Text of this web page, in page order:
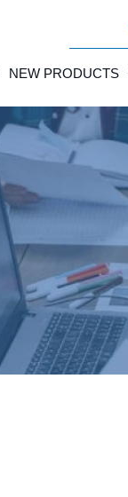
NEW PRODUCTS